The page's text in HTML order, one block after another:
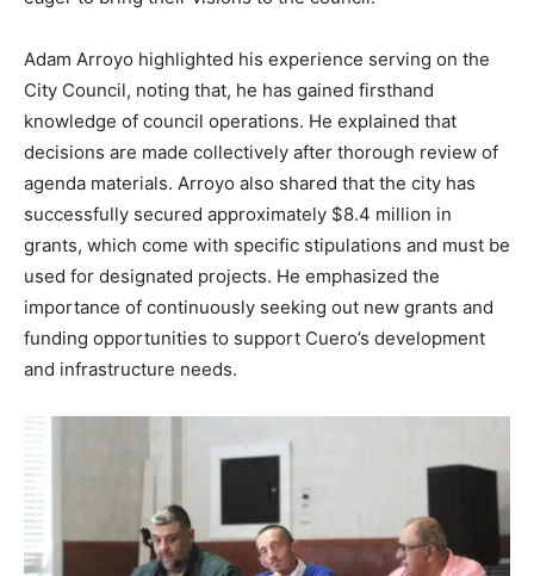
Adam Arroyo highlighted his experience serving on the
City Council, noting that, he has gained firsthand
knowledge of council operations. He explained that
decisions are made collectively after thorough review of
agenda materials. Arroyo also shared that the city has
successfully secured approximately $8.4 million in
grants, which come with specific stipulations and must be
used for designated projects. He emphasized the
importance of continuously seeking out new grants and
funding opportunities to support Cuero’s development
and infrastructure needs.